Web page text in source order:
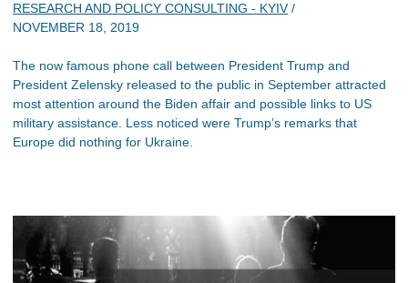
RESEARCH AND POLICY CONSULTING - KYIV/
NOVEMBER 18, 2019
The now famous phone call between President Trump and
President Zelensky released to the public in September attracted
most attention around the Biden affair and possible links to US
military assistance. Less noticed were Trump’s remarks that
Europe did nothing for Ukraine.